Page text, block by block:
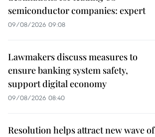
semiconductor companies: expert
09/08/2026 09:08
Lawmakers discuss measures to
ensure banking system safety,
support digital economy
09/08/2026 08:40
Resolution helps attract new wave of